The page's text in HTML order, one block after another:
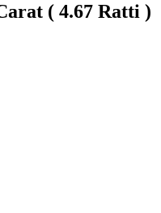
( 4.67 Ratti )